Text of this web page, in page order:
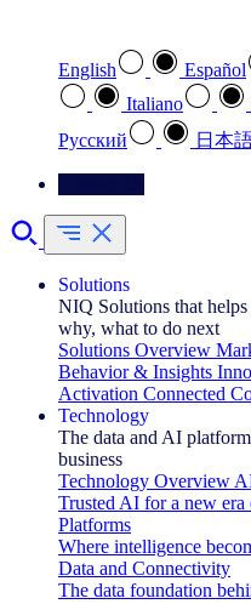
English Español
Italiano
Pусский
日本
Solutions
NIQ Solutions that
why, what to do next
Solutions Overview
Behavior & Insights
Activation Connected
Technology
The data and AI
business
Technology Overview
Trusted AI for a new era
Platforms
Where intelligence
Data and Connectivity
The data foundation